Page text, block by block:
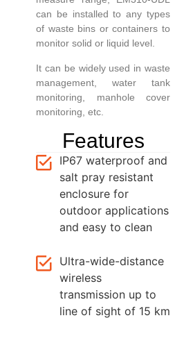
can be installed to any types
of waste bins or containers to
monitor solid or liquid level.
It can be widely used in waste
management, water tank
monitoring, manhole cover
monitoring, etc.
Features
IP67 waterproof and
salt pray resistant
enclosure for
outdoor applications
and easy to clean
Ultra-wide-distance
wireless
transmission up to
line of sight of 15 km